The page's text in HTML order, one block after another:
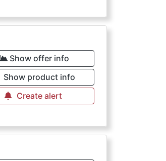
Show offer info
Show product info
Create alert